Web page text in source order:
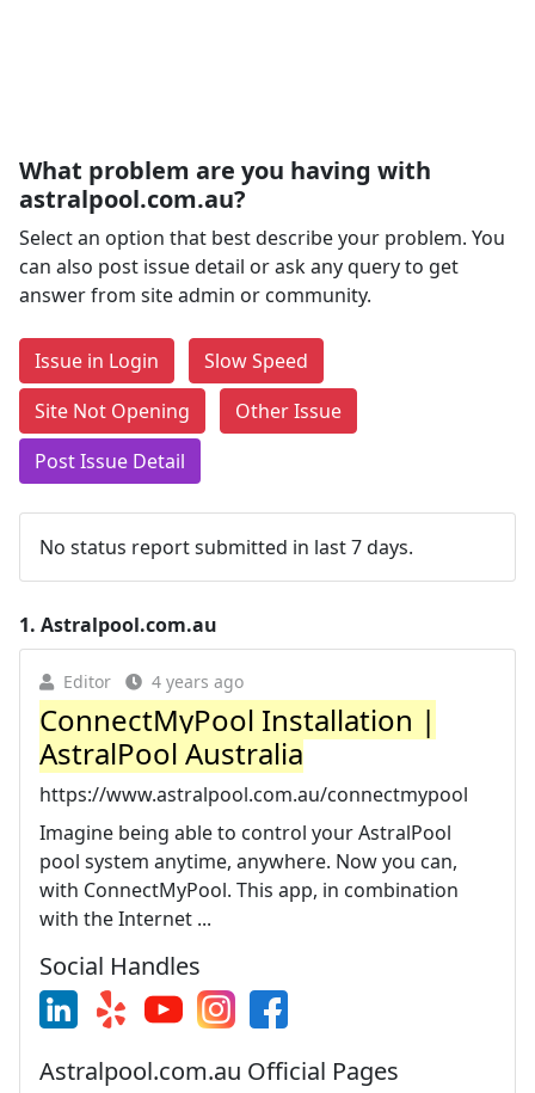
What problem are you having with
astralpool.com.au?
Select an option that best describe your problem. You
can also post issue detail or ask any query to get
answer from site admin or community.
Issue in Login
Slow Speed
Site Not Opening
Other Issue
Post Issue Detail
No status report submitted in last 7 days.
1. Astralpool.com.au
Editor 4 years ago
ConnectMyPool Installation |
AstralPool Australia
https://www.astralpool.com.au/connectmypool
Imagine being able to control your AstralPool
pool system anytime, anywhere. Now you can,
with ConnectMyPool. This app, in combination
with the Internet ...
Social Handles
Astralpool.com.au Official Pages